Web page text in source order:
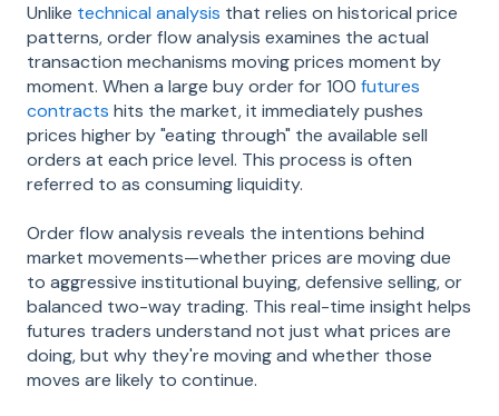
Unlike technical analysis that relies on historical price
patterns, order flow analysis examines the actual
transaction mechanisms moving prices moment by
moment. When a large buy order for 100 futures
contracts hits the market, it immediately pushes
prices higher by "eating through" the available sell
orders at each price level. This process is often
referred to as consuming liquidity.
Order flow analysis reveals the intentions behind
market movements—whether prices are moving due
to aggressive institutional buying, defensive selling, or
balanced two-way trading. This real-time insight helps
futures traders understand not just what prices are
doing, but why they're moving and whether those
moves are likely to continue.